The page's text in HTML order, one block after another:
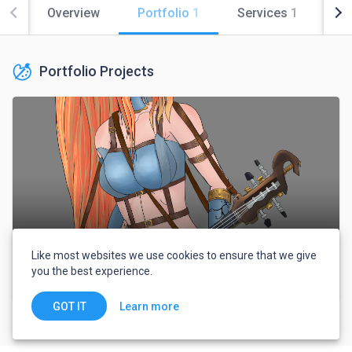
Overview Portfolio 1 Services 1
Portfolio Projects
Character
Like most websites we use cookies to ensure that we give
you the best experience.
GOT IT Learn more